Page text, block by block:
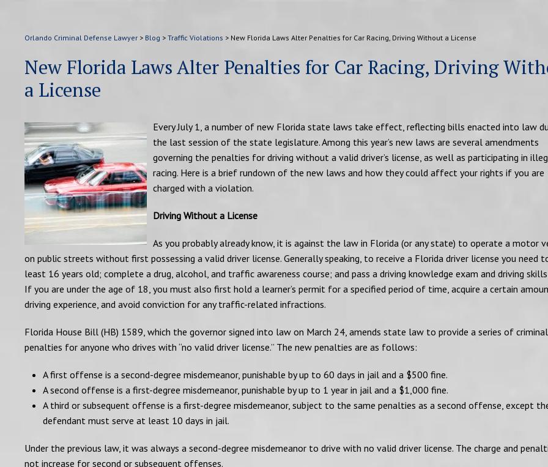
Orlando Criminal Defense Lawyer > Blog > Traffic Violations > New Florida Laws Alter Penalties for Car Racing, Driving Without a License
New Florida Laws Alter Penalties for Car Racing, Driving
a License
Every July 1, a number of new Florida state laws take effect, reflecting bills enacted into law
the last session of the state legislature. Among this year’s new laws are several amendments
governing the penalties for driving without a valid driver’s license, as well as participating in
racing. Here is a brief rundown of the new laws and how they could affect your rights if you are
charged with a violation.
Driving Without a License
As you probably already know, it is against the law in Florida (or any state) to operate a motor
on public streets without first possessing a valid driver license. Generally speaking, to receive a Florida driver license you need
least 16 years old; complete a drug, alcohol, and traffic awareness course; and pass a driving knowledge exam and driving
If you are under the age of 18, you must also first hold a learner’s permit for a specified period of time, acquire a certain
driving experience, and avoid conviction for any traffic-related infractions.
Florida House Bill (HB) 1589, which the governor signed into law on March 24, amends state law to provide a series of criminal
penalties for anyone who drives with “no valid driver license.” The new penalties are as follows:
A first offense is a second-degree misdemeanor, punishable by up to 60 days in jail and a $500 fine.
A second offense is a first-degree misdemeanor, punishable by up to 1 year in jail and a $1,000 fine.
A third or subsequent offense is a first-degree misdemeanor, subject to the same penalties as a second offense, except
defendant must serve at least 10 days in jail.
Under the previous law, it was always a second-degree misdemeanor to drive with no valid driver license. The charge and
not increase for second or subsequent offenses.